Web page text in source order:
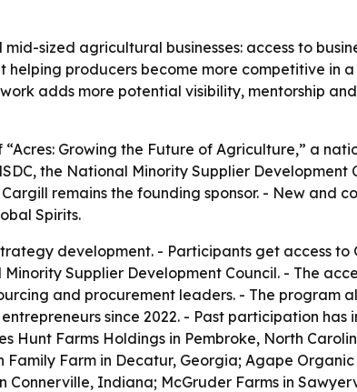
sized agricultural businesses: access to
producers become more competitive in
adds more potential visibility, mentorship
Growing the Future of Agriculture,” a
the National Minority Supplier Development
remains the founding sponsor. - New and
Spirits.
development. - Participants get access to
Supplier Development Council. - The
and procurement leaders. - The program
since 2022. - Past participation has
Hunt Farms Holdings in Pembroke, North
Farm in Decatur, Georgia; Agape
Connerville, Indiana; McGruder Farms in